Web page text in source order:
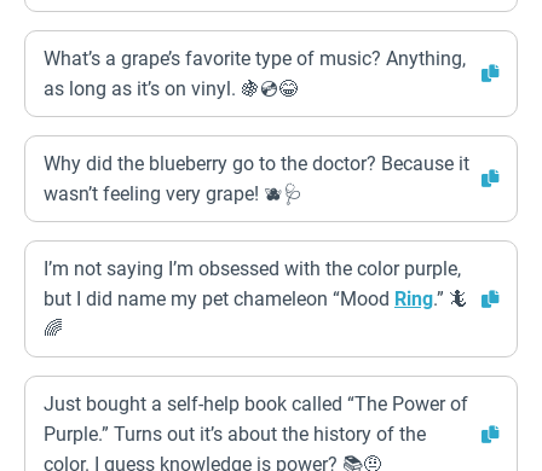
What’s a grape’s favorite type of music? Anything,
as long as it’s on vinyl. 🍇💿😂
Why did the blueberry go to the doctor? Because it
wasn’t feeling very grape! 🫐🩺
I’m not saying I’m obsessed with the color purple,
but I did name my pet chameleon “Mood Ring.” 🦎
🌈
Just bought a self-help book called “The Power of
Purple.” Turns out it’s about the history of the
color. I guess knowledge is power? 📚🤨